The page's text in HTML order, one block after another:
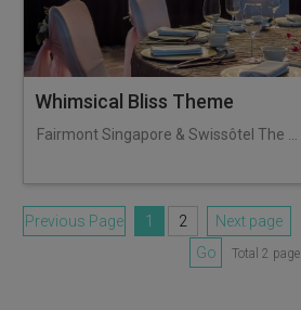
Whimsical Bliss Theme
Previous Page 1 2 Next page
Go
Total 2 page